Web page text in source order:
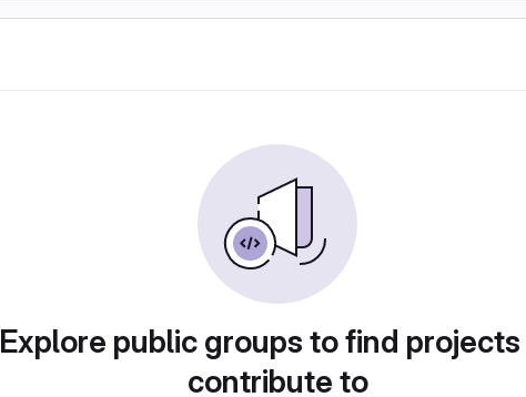
Explore public groups to find
contribute to